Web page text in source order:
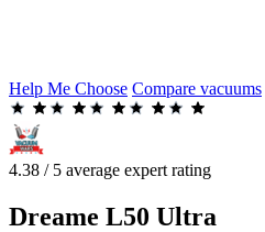
Help Me Choose Compare vacuums
4.38 / 5 average expert rating
Dreame L50 Ultra